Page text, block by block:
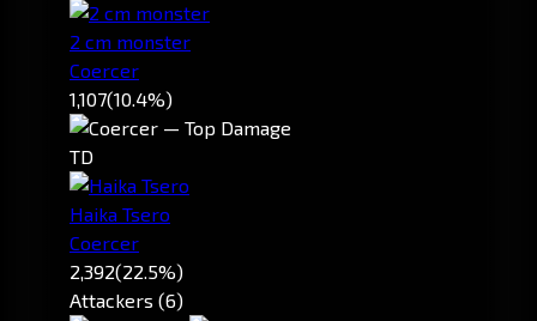
2 cm monster
Coercer
1,107(10.4%)
TD
Haika Tsero
Coercer
2,392(22.5%)
Attackers (6)